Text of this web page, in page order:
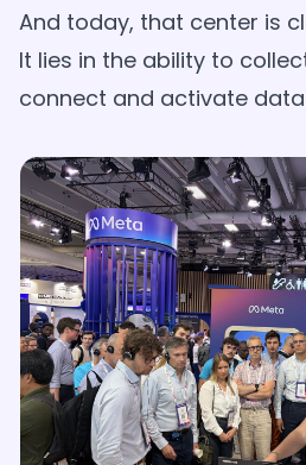
And today, that center is
It lies in the ability to
connect and activate